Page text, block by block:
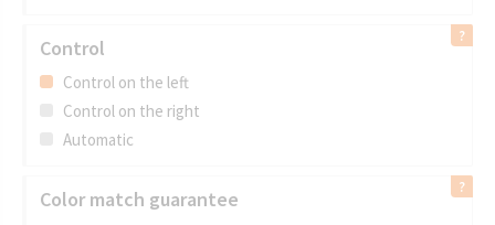
Control
Control on the left
Control on the right
Automatic
Color match guarantee